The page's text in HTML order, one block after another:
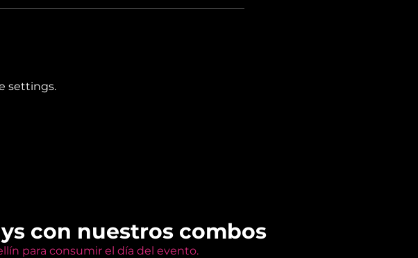
settings.
con nuestros combos
para consumir el día del evento.